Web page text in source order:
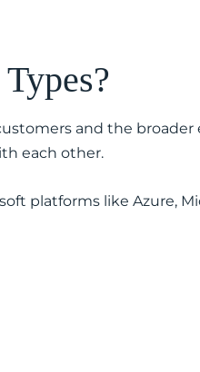
and the broader
each other.
platforms like Azure,